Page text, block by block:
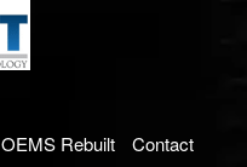
OEMS Rebuilt
Contact